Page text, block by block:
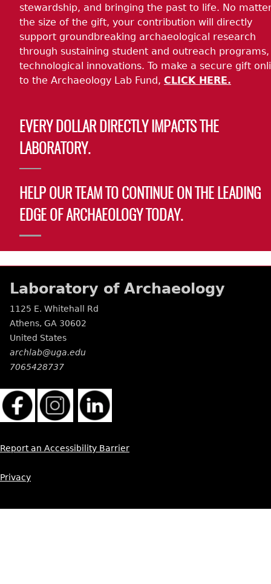
stewardship, and bringing the past to life. No
the size of the gift, your contribution will directly
support groundbreaking archaeological research
through sustaining student and outreach
technological innovations. To make a secure gift
to the Archaeology Lab Fund, CLICK HERE.
EVERY DOLLAR DIRECTLY IMPACTS THE
LABORATORY.
HELP OUR TEAM TO CONTINUE ON THE LEADING
EDGE OF ARCHAEOLOGY TODAY.
Laboratory of Archaeology
1125 E. Whitehall Rd
Athens, GA 30602
United States
archlab@uga.edu
7065428737
Report an Accessibility Barrier
Privacy